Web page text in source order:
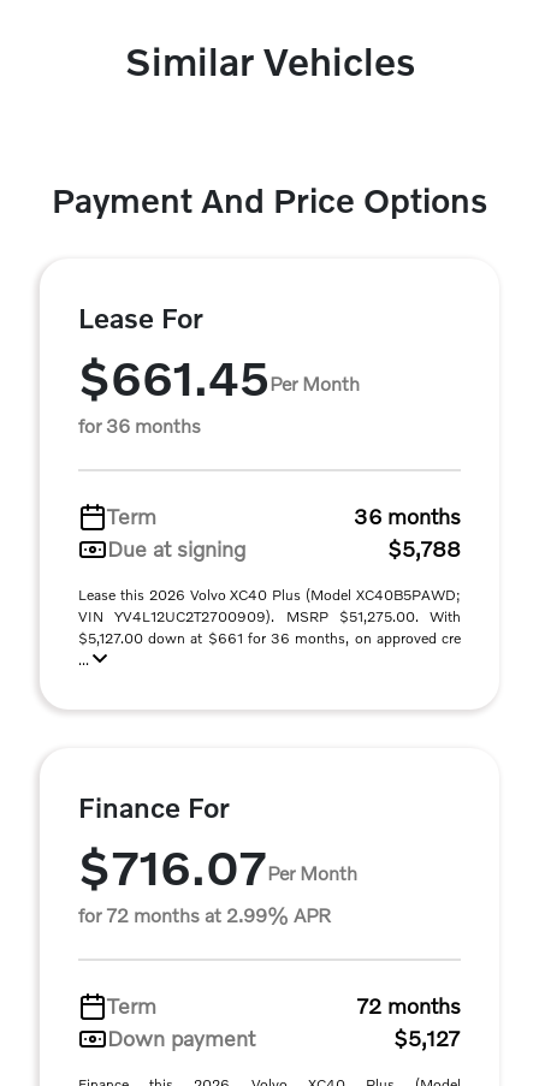
Similar Vehicles
Payment And Price Options
Lease For
$661.45Per Month
for 36 months
Term
36 months
Due at signing
$5,788
Lease this 2026 Volvo XC40 Plus (Model XC40B5PAWD;
VIN YV4L12UC2T2700909). MSRP $51,275.00. With
$5,127.00 down at $661 for 36 months, on approved cre
...
Finance For
$716.07Per Month
for 72 months at 2.99% APR
Term
72 months
Down payment
$5,127